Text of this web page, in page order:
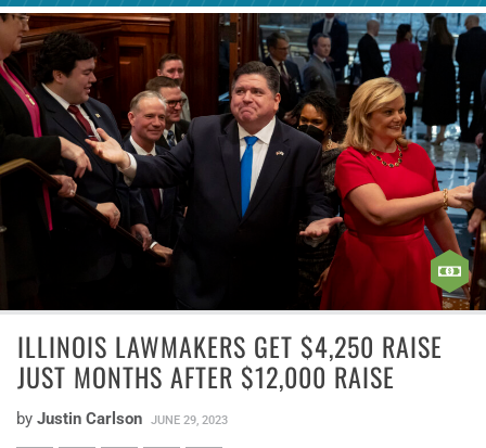
ILLINOIS LAWMAKERS GET $4,250 RAISE
JUST MONTHS AFTER $12,000 RAISE
by Justin Carlson JUNE 29, 2023